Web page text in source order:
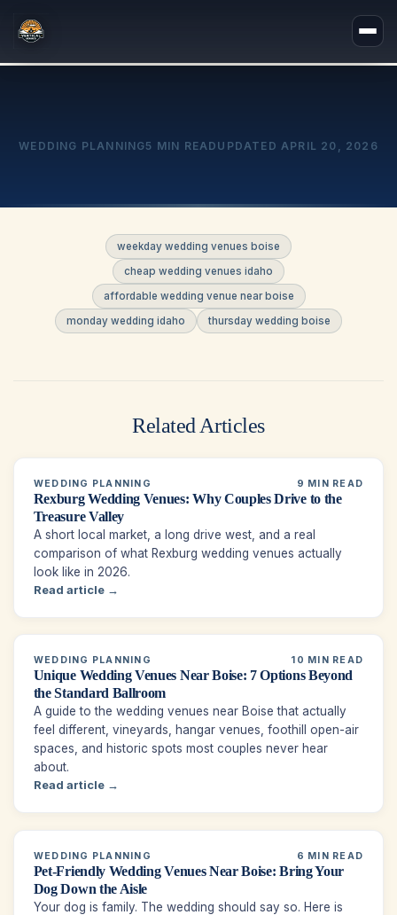
WEDDING PLANNING5 MIN READ UPDATED APRIL 20, 2026
weekday wedding venues boise
cheap wedding venues idaho
affordable wedding venue near boise
monday wedding idaho
thursday wedding boise
Related Articles
WEDDING PLANNING 9 MIN READ
Rexburg Wedding Venues: Why Couples Drive to the
Treasure Valley
A short local market, a long drive west, and a real
comparison of what Rexburg wedding venues actually
look like in 2026.
Read article →
WEDDING PLANNING 10 MIN READ
Unique Wedding Venues Near Boise: 7 Options Beyond
the Standard Ballroom
A guide to the wedding venues near Boise that actually
feel different, vineyards, hangar venues, foothill open-air
spaces, and historic spots most couples never hear
about.
Read article →
WEDDING PLANNING 6 MIN READ
Pet-Friendly Wedding Venues Near Boise: Bring Your
Dog Down the Aisle
Your dog is family. The wedding should say so. Here is